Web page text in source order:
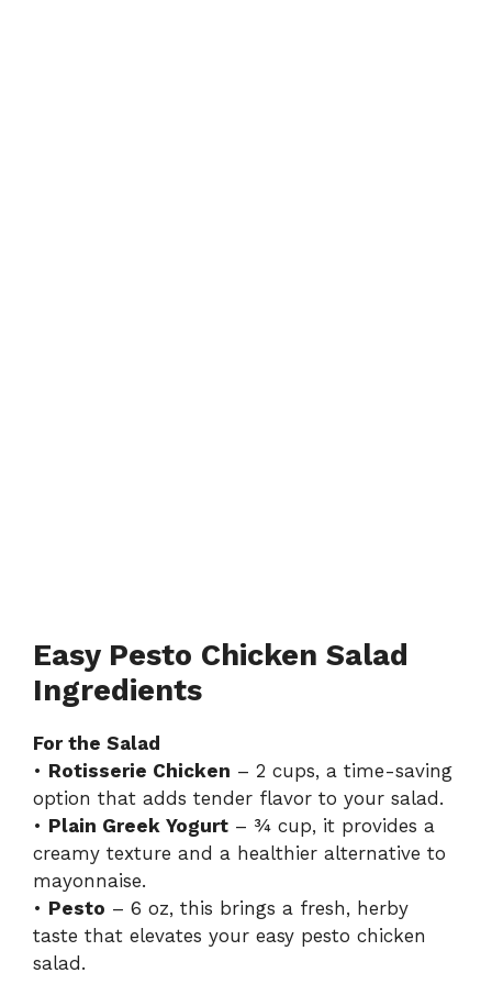
Easy Pesto Chicken Salad
Ingredients
For the Salad
• Rotisserie Chicken – 2 cups, a time-saving
option that adds tender flavor to your salad.
• Plain Greek Yogurt – ¾ cup, it provides a
creamy texture and a healthier alternative to
mayonnaise.
• Pesto – 6 oz, this brings a fresh, herby
taste that elevates your easy pesto chicken
salad.